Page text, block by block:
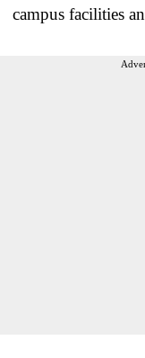
campus facilities